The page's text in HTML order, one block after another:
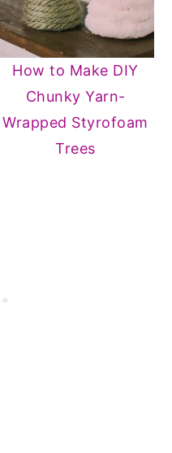
How to Make DIY
Chunky Yarn-
Wrapped Styrofoam
Trees